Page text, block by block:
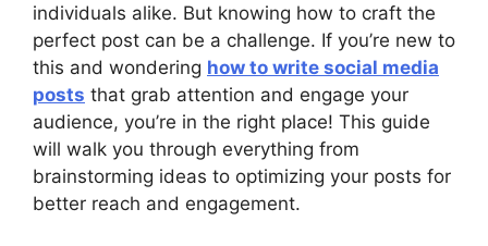
individuals alike. But knowing how to craft the
perfect post can be a challenge. If you’re new to
this and wondering how to write social media
posts that grab attention and engage your
audience, you’re in the right place! This guide
will walk you through everything from
brainstorming ideas to optimizing your posts for
better reach and engagement.